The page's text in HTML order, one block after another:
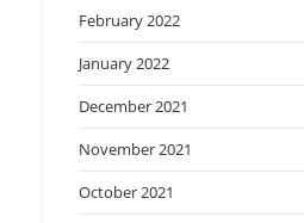
February 2022
January 2022
December 2021
November 2021
October 2021